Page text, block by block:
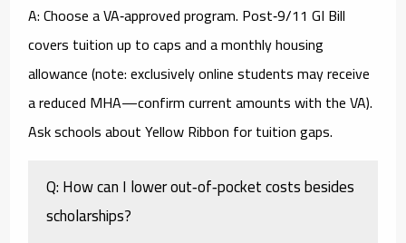
A: Choose a VA‑approved program. Post‑9/11 GI Bill
covers tuition up to caps and a monthly housing
allowance (note: exclusively online students may receive
a reduced MHA—confirm current amounts with the VA).
Ask schools about Yellow Ribbon for tuition gaps.
Q: How can I lower out‑of‑pocket costs besides
scholarships?